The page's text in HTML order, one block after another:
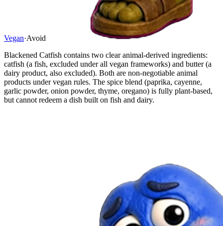
Vegan·Avoid
Blackened Catfish contains two clear animal-derived ingredients:
catfish (a fish, excluded under all vegan frameworks) and butter (a
dairy product, also excluded). Both are non-negotiable animal
products under vegan rules. The spice blend (paprika, cayenne,
garlic powder, onion powder, thyme, oregano) is fully plant-based,
but cannot redeem a dish built on fish and dairy.